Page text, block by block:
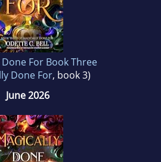
For Book Three
Done For, book 3)
June 2026